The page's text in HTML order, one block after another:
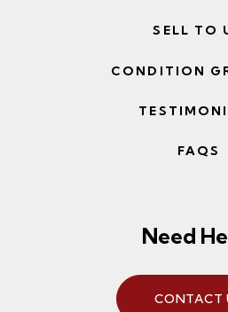
SELL TO
CONDITION
FAQS
Need
CONTACT